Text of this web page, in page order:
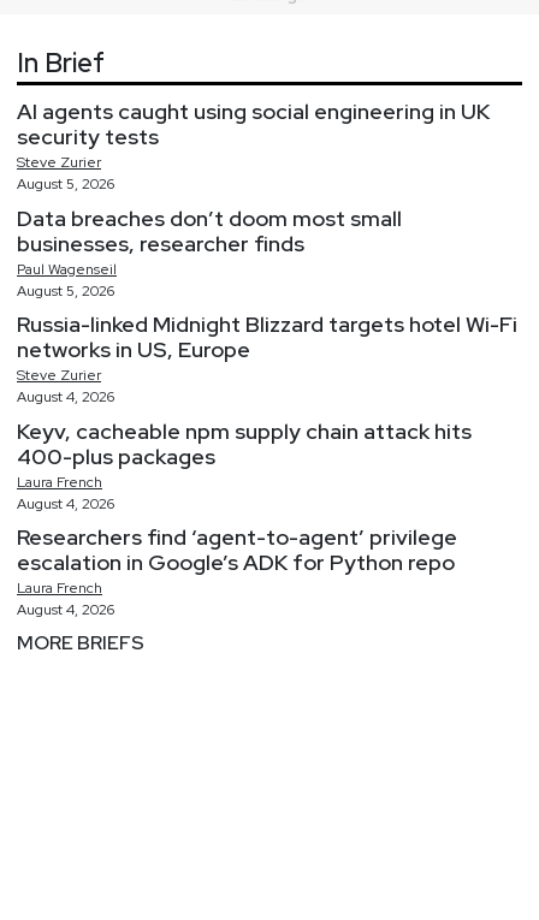
In Brief
AI agents caught using social engineering in UK
security tests
Steve Zurier
August 5, 2026
Data breaches don’t doom most small
businesses, researcher finds
Paul Wagenseil
August 5, 2026
Russia-linked Midnight Blizzard targets hotel Wi-Fi
networks in US, Europe
Steve Zurier
August 4, 2026
Keyv, cacheable npm supply chain attack hits
400-plus packages
Laura French
August 4, 2026
Researchers find ‘agent-to-agent’ privilege
escalation in Google’s ADK for Python repo
Laura French
August 4, 2026
MORE BRIEFS